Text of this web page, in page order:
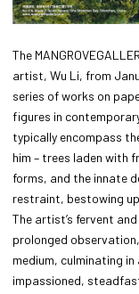
The
artist, Wu Li, from
series of works on
figures in
typically encompass
him – trees laden with
forms, and the innate
restraint, bestowing
The artist’s fervent
prolonged
medium, culminating
impassioned,